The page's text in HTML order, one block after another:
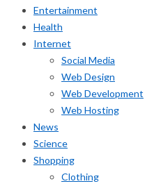
Entertainment
Health
Internet
Social Media
Web Design
Web Development
Web Hosting
News
Science
Shopping
Clothing